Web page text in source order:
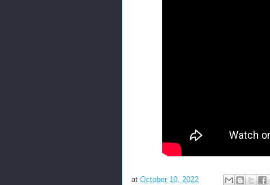
at October 10, 2022